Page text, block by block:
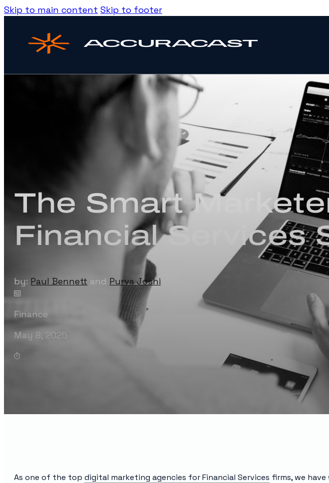
Skip to main content Skip to footer
The Smart
Financial Services
by: Paul Bennett and Purva Joshi
Finance
May 8, 2025
As one of the top digital marketing agencies for Financial Services firms, we